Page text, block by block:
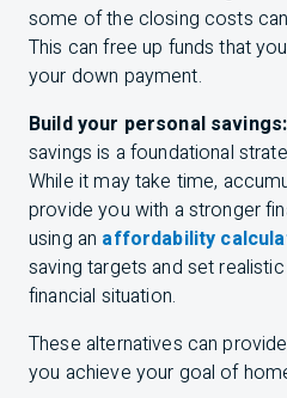
some of the closing costs
This can free up funds that
your down payment.
Build your personal savings:
savings is a foundational
While it may take time,
provide you with a stronger
using an affordability
saving targets and set
financial situation.
These alternatives can
you achieve your goal of